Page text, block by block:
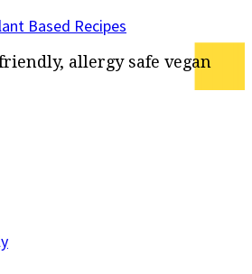
Based Recipes
allergy safe vegan